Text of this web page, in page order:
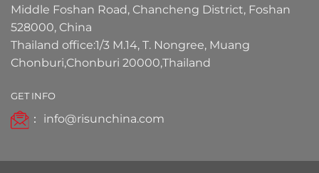
Middle Foshan Road, Chancheng District, Foshan
528000, China
Thailand office:1/3 M.14, T. Nongree, Muang
Chonburi,Chonburi 20000,Thailand
GET INFO
： info@risunchina.com